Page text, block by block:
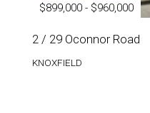
$899,000 - $960,000
2 / 29 Oconnor Road
KNOXFIELD